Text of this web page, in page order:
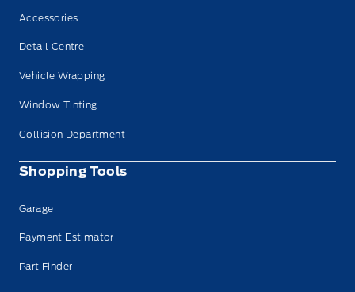
Accessories
Detail Centre
Vehicle Wrapping
Window Tinting
Collision Department
Shopping Tools
Garage
Payment Estimator
Part Finder